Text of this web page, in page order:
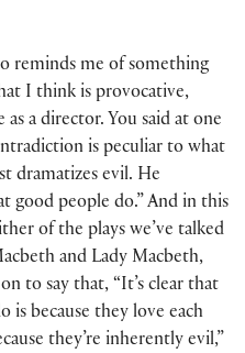
reminds me of something
I think is provocative,
a director. You said at one
is peculiar to what
dramatizes evil. He
good people do.” And in this
of the plays we’ve talked
and Lady Macbeth,
to say that, “It’s clear that
because they love each
they’re inherently evil,”